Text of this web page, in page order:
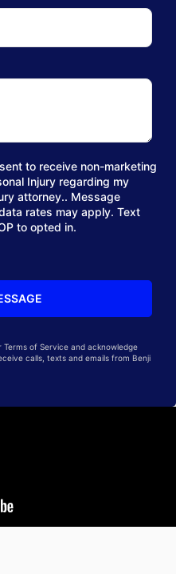
to receive non-marketing
Injury regarding my
attorney.. Message
rates may apply. Text
to opted in.
of Service and acknowledge
calls, texts and emails from Benji